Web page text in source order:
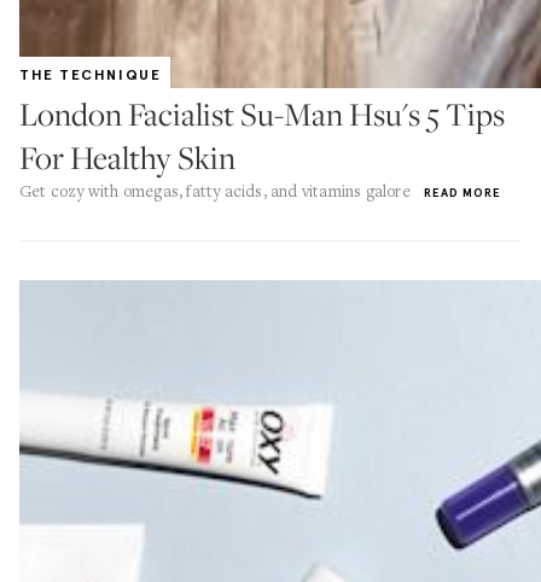
THE TECHNIQUE
London Facialist Su-Man Hsu's 5 Tips
For Healthy Skin
Get cozy with omegas, fatty acids, and vitamins galore READ MORE